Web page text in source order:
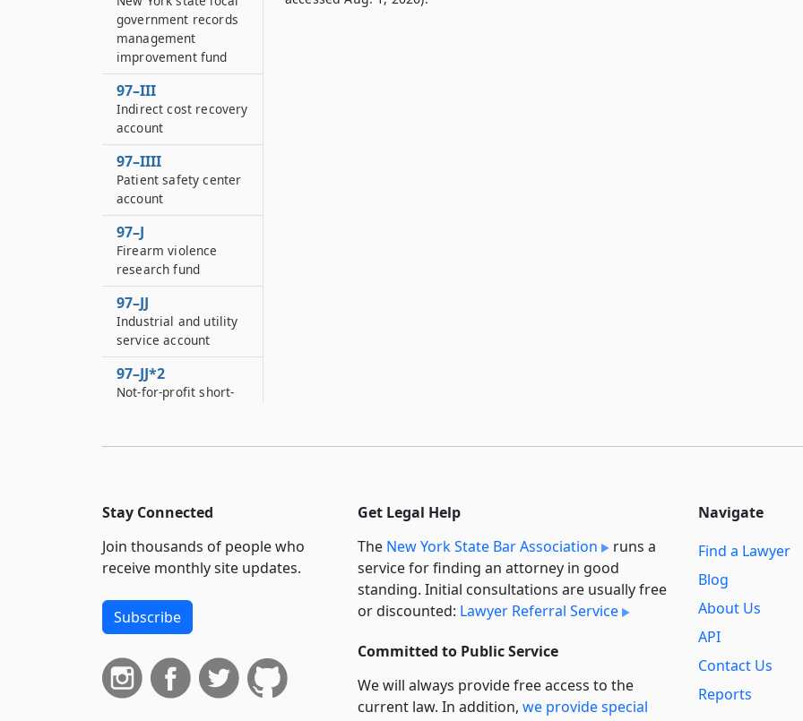
government records
management
improvement fund
97–III
Indirect cost recovery
account
97–IIII
Patient safety center
account
97–J
Firearm violence
research fund
97–JJ
Industrial and utility
service account
97–JJ*2
Not-for-profit short-
Education
assessment account
97–K
Minority and women-
enterprise fund
97–KK
Stay Connected
Join thousands of people who
receive monthly site updates.
Subscribe
Get Legal Help
The New York State Bar Association
runs a
service for finding an attorney in good
standing. Initial consultations are usually free
or discounted: Lawyer Referral Service
Committed to Public Service
We will always provide free access to the
current law. In addition, we provide special
Navigate
Find a Lawyer
Blog
About Us
API
Contact Us
Reports